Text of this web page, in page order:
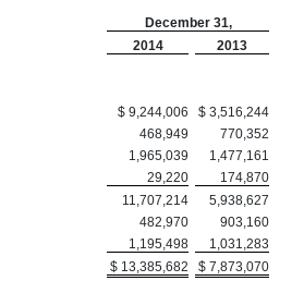
December 31,
2014
2013
$ 9,244,006
$ 3,516,244
468,949
770,352
1,965,039
1,477,161
29,220
174,870
11,707,214
5,938,627
482,970
903,160
1,195,498
1,031,283
$ 13,385,682 $ 7,873,070